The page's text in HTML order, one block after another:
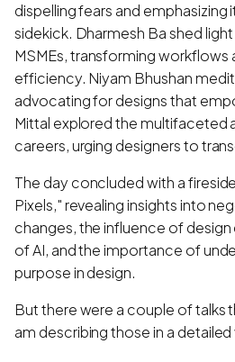
dispelling fears and emphasizing
sidekick. Dharmesh Ba shed
MSMEs, transforming workflows
efficiency. Niyam Bhushan
advocating for designs that
Mittal explored the multifaceted
careers, urging designers to
The day concluded with a
Pixels," revealing insights into
changes, the influence of
of AI, and the importance of
purpose in design.
But there were a couple of talks
am describing those in a detailed